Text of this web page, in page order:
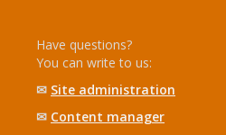
Have questions?
You can write to us:
✉ Site administration
✉ Content manager